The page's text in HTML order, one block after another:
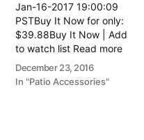
Jan-16-2017 19:00:09
PSTBuy It Now for only:
$39.88Buy It Now | Add
to watch list Read more
here:: Patio Ideas
December 23, 2016
In "Patio Accessories"